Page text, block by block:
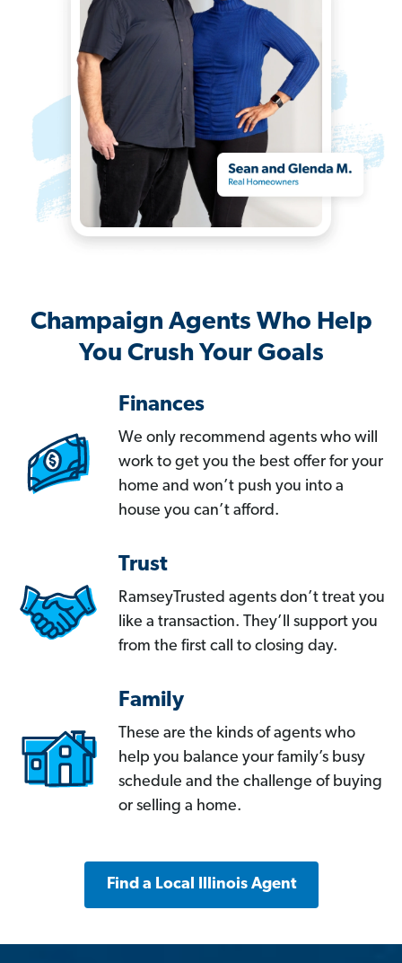
Champaign Agents Who Help
You Crush Your Goals
Finances
We only recommend agents who will
work to get you the best offer for your
home and won’t push you into a
house you can’t afford.
Trust
RamseyTrusted agents don’t treat you
like a transaction. They’ll support you
from the first call to closing day.
Family
These are the kinds of agents who
help you balance your family’s busy
schedule and the challenge of buying
or selling a home.
Find a Local Illinois Agent